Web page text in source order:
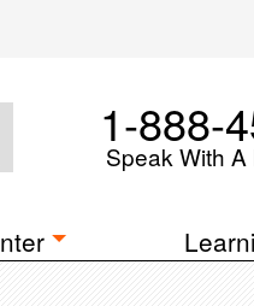
1-888-
Speak With